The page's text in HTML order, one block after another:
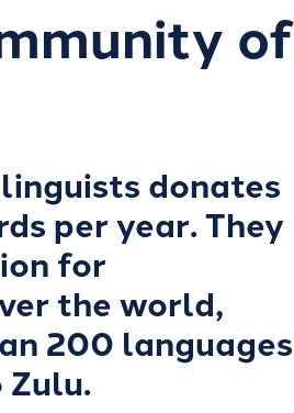
of
donates
per year. They
for
the world,
200 languages